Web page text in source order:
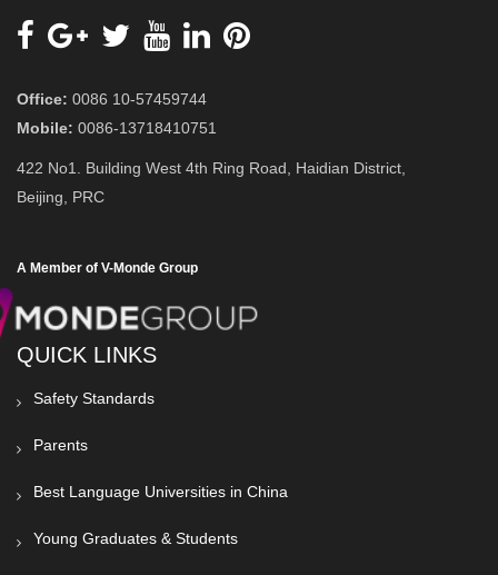
Office: 0086 10-57459744
Mobile: 0086-13718410751
422 No1. Building West 4th Ring Road, Haidian District,
Beijing, PRC
A Member of V-Monde Group
QUICK LINKS
Safety Standards
Parents
Best Language Universities in China
Young Graduates & Students